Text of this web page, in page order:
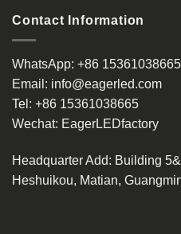
Contact Information
WhatsApp: +86 15361038665
Email: info@eagerled.com
Tel: +86 15361038665
Wechat: EagerLEDfactory
Headquarter Add: Building
Heshuikou, Matian,